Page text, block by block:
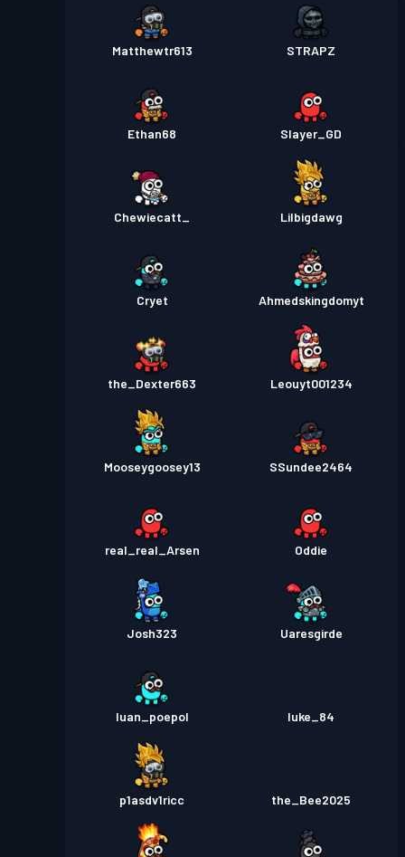
Matthewtr613 STRAPZ
Ethan68 Slayer_GD
Chewiecatt_ Lilbigdawg
Cryet Ahmedskingdomyt
the_Dexter663 Leouyt001234
Mooseygoosey13 SSundee2464
real_real_Arsen Oddie
Josh323 Uaresgirde
luan_poepol luke_84
p1asdv1ricc the_Bee2025